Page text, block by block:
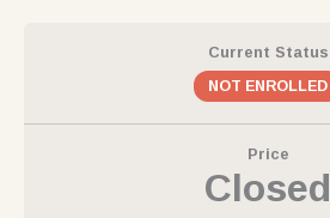
Current Status
NOT ENROLLED
Price
Closed